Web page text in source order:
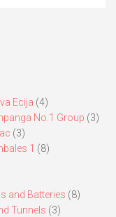
Ecija (4)
No.1 Group (3)
(3)
1 (8)
and Batteries (8)
Tunnels (3)